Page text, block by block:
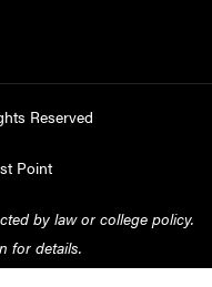
Reserved
Point
by law or college policy.
for details.